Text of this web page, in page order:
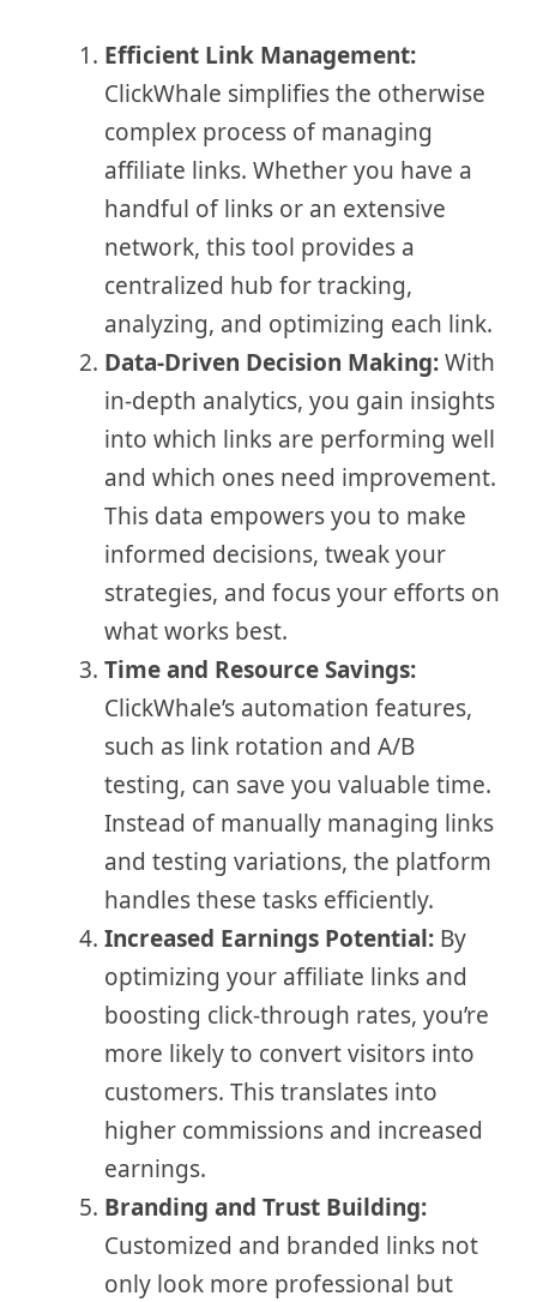
Efficient Link Management:
ClickWhale simplifies the otherwise
complex process of managing
affiliate links. Whether you have a
handful of links or an extensive
network, this tool provides a
centralized hub for tracking,
analyzing, and optimizing each link.
Data-Driven Decision Making:With
in-depth analytics, you gain insights
into which links are performing well
and which ones need improvement.
This data empowers you to make
informed decisions, tweak your
strategies, and focus your efforts on
what works best.
Time and Resource Savings:
ClickWhale’s automation features,
such as link rotation and A/B
testing, can save you valuable time.
Instead of manually managing links
and testing variations, the platform
handles these tasks efficiently.
Increased Earnings Potential: By
optimizing your affiliate links and
boosting click-through rates, you’re
more likely to convert visitors into
customers. This translates into
higher commissions and increased
earnings.
Branding and Trust Building:
Customized and branded links not
only look more professional but